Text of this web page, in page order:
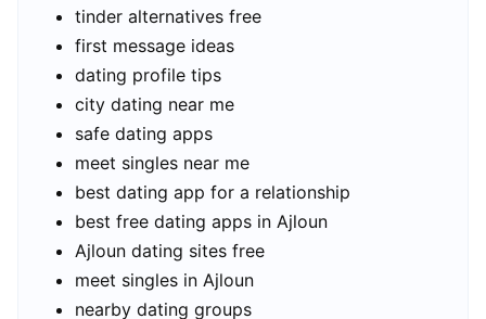
tinder alternatives free
first message ideas
dating profile tips
city dating near me
safe dating apps
meet singles near me
best dating app for a relationship
best free dating apps in Ajloun
Ajloun dating sites free
meet singles in Ajloun
nearby dating groups